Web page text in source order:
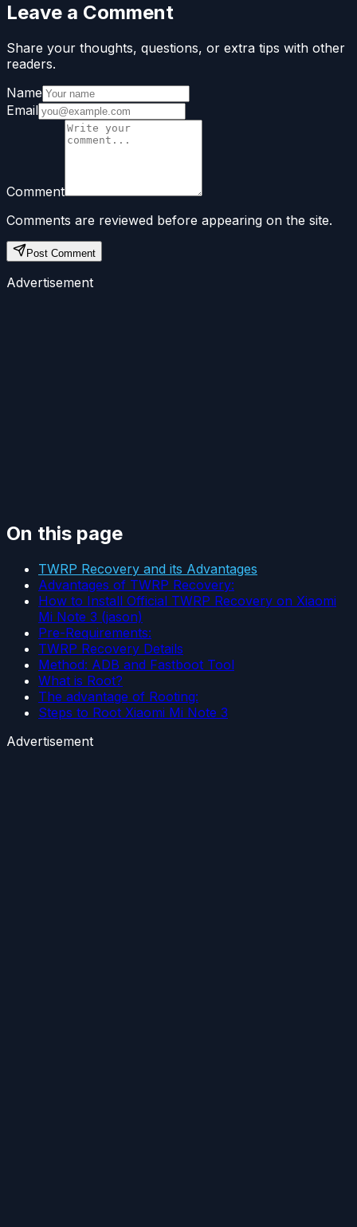
Leave a Comment
Share your thoughts, questions, or extra tips with other
readers.
Name
Email
Comment
Comments are reviewed before appearing on the site.
Post Comment
Advertisement
On this page
TWRP Recovery and its Advantages
Advantages of TWRP Recovery:
How to Install Official TWRP Recovery on Xiaomi
Mi Note 3 (jason)
Pre-Requirements:
TWRP Recovery Details
Method: ADB and Fastboot Tool
What is Root?
The advantage of Rooting:
Steps to Root Xiaomi Mi Note 3
Advertisement